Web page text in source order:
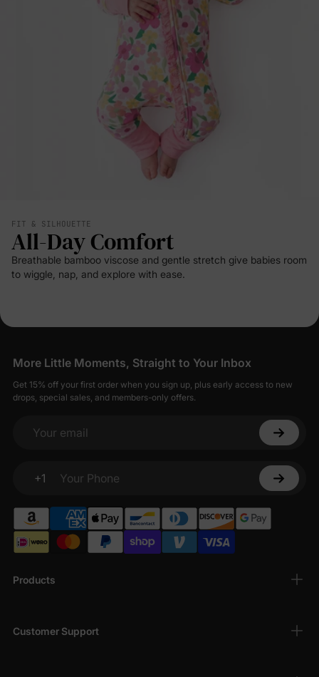
FIT & SILHOUETTE
All-Day Comfort
Breathable bamboo viscose and gentle stretch give babies room
to wiggle, nap, and explore with ease.
Products
Customer Support
More Little Moments, Straight to Your Inbox
Get 15% off your first order when you sign up, plus early access to new
drops, special sales, and members-only offers.
Your email
+1
Your Phone